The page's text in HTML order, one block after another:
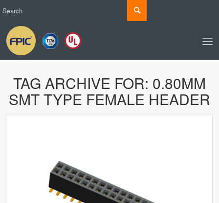
TAG ARCHIVE FOR: 0.80MM
SMT TYPE FEMALE HEADER